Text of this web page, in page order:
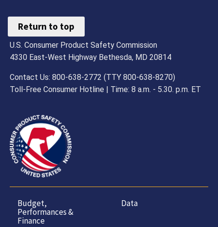
Return to top
U.S. Consumer Product Safety Commission
4330 East-West Highway Bethesda, MD 20814
Contact Us: 800-638-2772 (TTY 800-638-8270)
Toll-Free Consumer Hotline | Time: 8 a.m. - 5.30. p.m. ET
Budget,
Performances &
Finance
Data